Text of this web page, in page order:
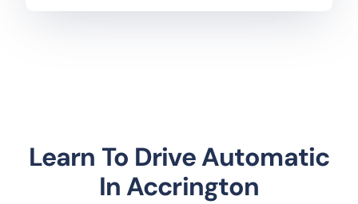
Learn To Drive Automatic
In Accrington